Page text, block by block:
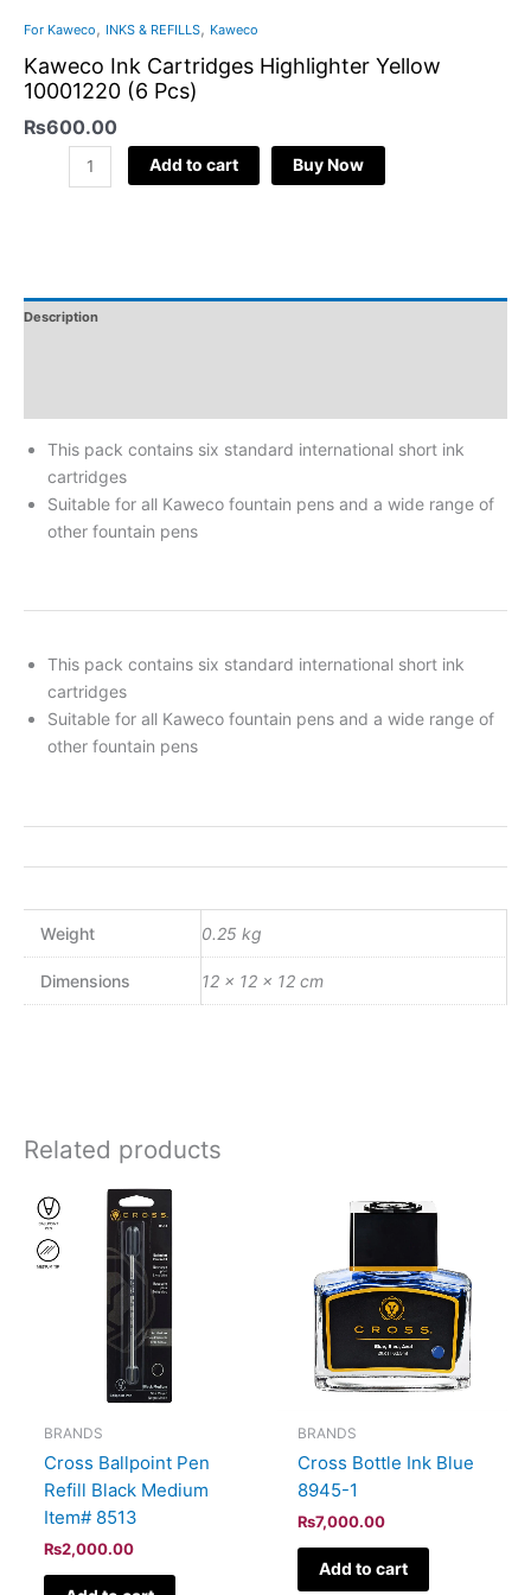
For Kaweco , INKS & REFILLS, Kaweco
Kaweco Ink Cartridges Highlighter Yellow
10001220 (6 Pcs)
₨600.00
Add to cart Buy Now
Description
This pack contains six standard international short ink
cartridges
Suitable for all Kaweco fountain pens and a wide range of
other fountain pens
This pack contains six standard international short ink
cartridges
Suitable for all Kaweco fountain pens and a wide range of
other fountain pens
Weight 0.25 kg
Dimensions 12 × 12 × 12 cm
Related products
BRANDS
Cross Ballpoint Pen
Refill Black Medium
Item# 8513
₨2,000.00
BRANDS
Cross Bottle Ink Blue
8945-1
₨7,000.00
Add to cart